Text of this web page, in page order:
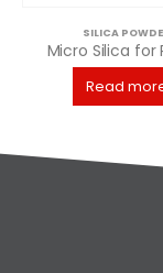
for Paints